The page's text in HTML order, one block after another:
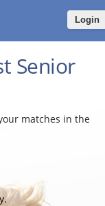
Login
Senior
matches in the